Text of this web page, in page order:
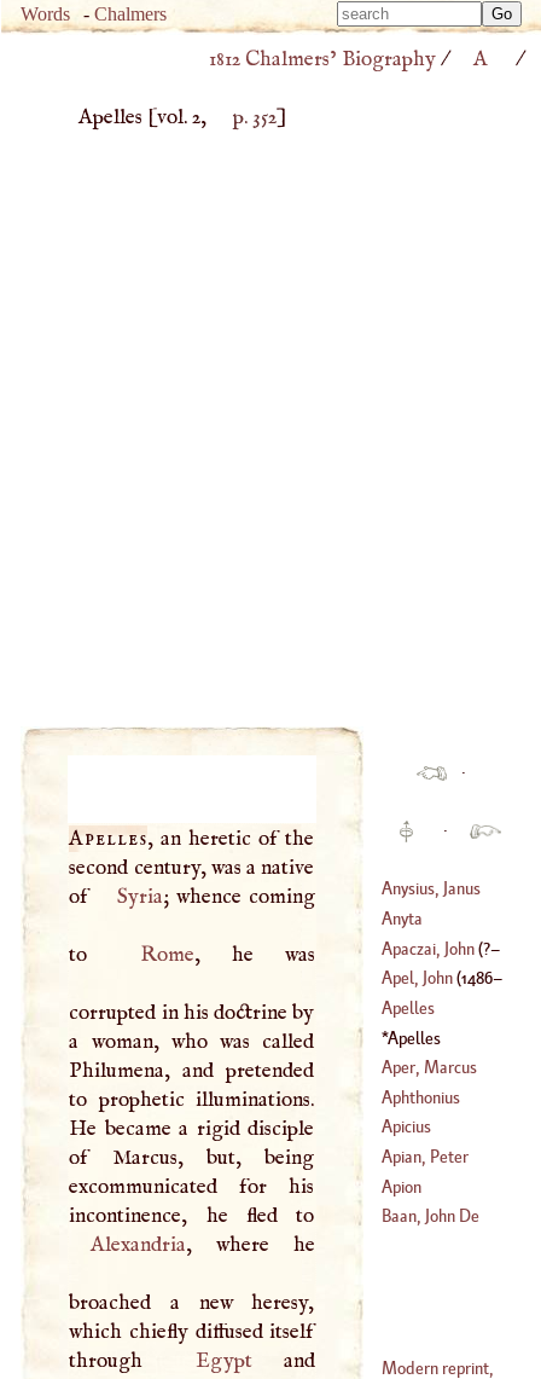
Words -Chalmers
Type
Type
1812 Chalmers’ Biography/ A /
Apelles [vol. 2, p. 352]
Apelles, an heretic of the
second century, was a native
of
Syria; whence coming
to Rome, he was
corrupted in his doctrine by
a woman, who was called
Philumena, and pretended
to prophetic illuminations.
He became a rigid disciple
of Marcus, but, being
excommunicated for his
Alexandria, where he
broached a new heresy,
which chiefly diffused itself
through
Egypt and
·
·
Anysius, Janus
(1472–1540)
Anyta
Apaczai, John(?–
1659)
Apel, John(1486–
1536)
Apelles
Apelles
Aper, Marcus
Aphthonius
Apicius
Apian, Peter
(1495– 1552)
Apion
Baan, John De
Modern reprint,